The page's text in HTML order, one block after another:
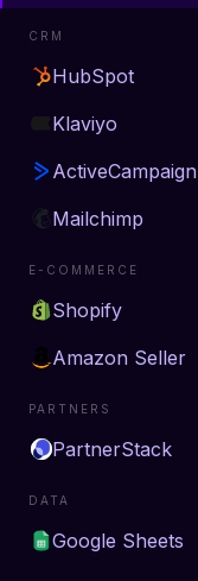
CRM
HubSpot
Klaviyo
ActiveCampaign
Mailchimp
E-COMMERCE
Shopify
Amazon Seller
PARTNERS
PartnerStack
DATA
Google Sheets